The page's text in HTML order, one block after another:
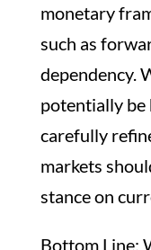
monetary
such as
dependency.
potentially be
carefully
markets
stance on
Bottom Line: